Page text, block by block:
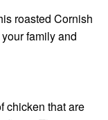
roasted Cornish
family and
chicken that are